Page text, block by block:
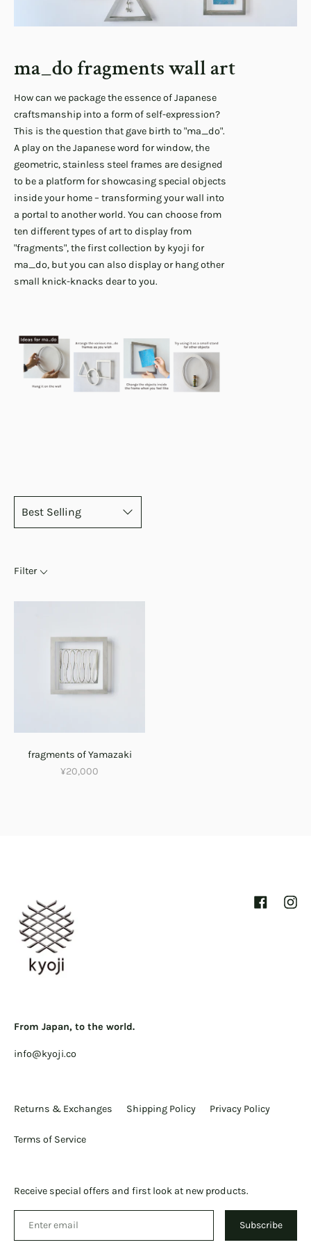
ma_do fragments wall art
How can we package the essence of Japanese
craftsmanship into a form of self-expression?
This is the question that gave birth to "ma_do".
A play on the Japanese word for window, the
geometric, stainless steel frames are designed
to be a platform for showcasing special objects
inside your home – transforming your wall into
a portal to another world. You can choose from
ten different types of art to display from
"fragments", the first collection by kyoji for
ma_do, but you can also display or hang other
small knick-knacks dear to you.
Filter
fragments of Yamazaki
¥20,000
Facebook
From Japan, to the world.
info@kyoji.co
Returns & Exchanges Shipping Policy Privacy Policy
Terms of Service
Receive special offers and first look at new products.
Subscribe